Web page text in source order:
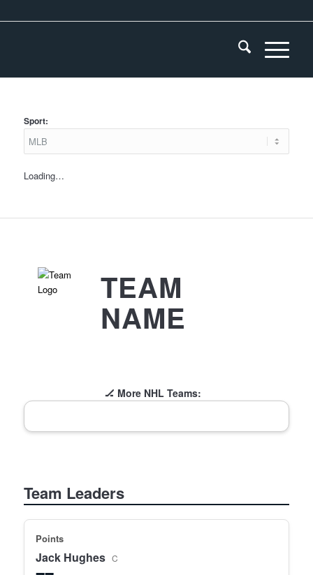
Sport:
Loading…
TEAM
NAME
🏒 More NHL Teams:
Team Leaders
Points
Jack Hughes C